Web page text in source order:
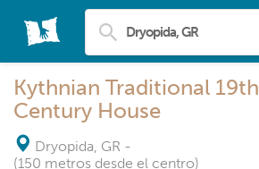
Kythnian Traditional 19th
Century House
Dryopida, GR -
(150 metros desde el centro)